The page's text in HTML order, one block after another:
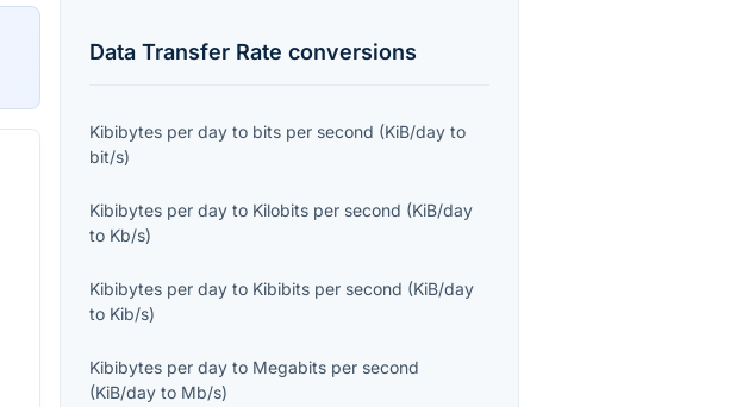
Data Transfer Rate conversions
Kibibytes per day to bits per second (KiB/day to
bit/s)
Kibibytes per day to Kilobits per second (KiB/day
to Kb/s)
Kibibytes per day to Kibibits per second (KiB/day
to Kib/s)
Kibibytes per day to Megabits per second
(KiB/day to Mb/s)